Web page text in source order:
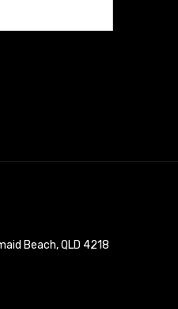
Beach, QLD 4218